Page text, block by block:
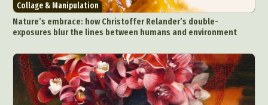
Collage & Manipulation
Nature’s embrace: how Christoffer Relander’s double-
exposures blur the lines between humans and environment